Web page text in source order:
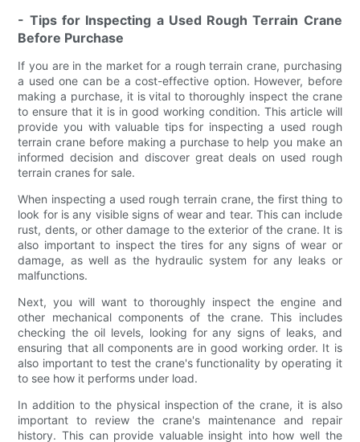
- Tips for Inspecting a Used Rough Terrain Crane
Before Purchase
If you are in the market for a rough terrain crane, purchasing
a used one can be a cost-effective option. However, before
making a purchase, it is vital to thoroughly inspect the crane
to ensure that it is in good working condition. This article will
provide you with valuable tips for inspecting a used rough
terrain crane before making a purchase to help you make an
informed decision and discover great deals on used rough
terrain cranes for sale.
When inspecting a used rough terrain crane, the first thing to
look for is any visible signs of wear and tear. This can include
rust, dents, or other damage to the exterior of the crane. It is
also important to inspect the tires for any signs of wear or
damage, as well as the hydraulic system for any leaks or
malfunctions.
Next, you will want to thoroughly inspect the engine and
other mechanical components of the crane. This includes
checking the oil levels, looking for any signs of leaks, and
ensuring that all components are in good working order. It is
also important to test the crane's functionality by operating it
to see how it performs under load.
In addition to the physical inspection of the crane, it is also
important to review the crane's maintenance and repair
history. This can provide valuable insight into how well the